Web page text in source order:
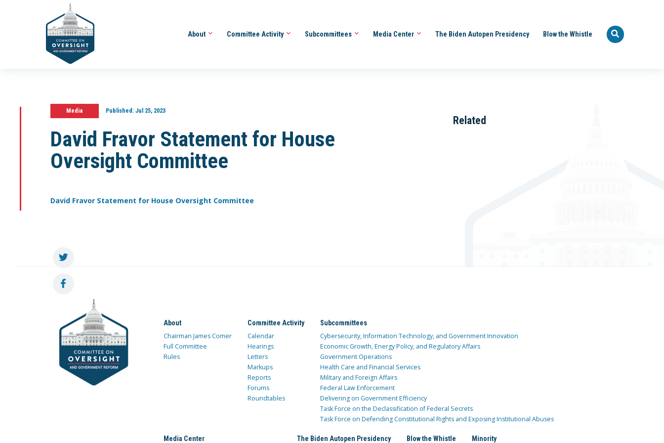
About Committee Activity Subcommittees Media Center The Biden Autopen Presidency Blow the Whistle
Media Published:Jul 25, 2023
David Fravor Statement for House
Oversight Committee
David Fravor Statement for House Oversight Committee
Related
About
Chairman James Comer
Full Committee
Rules
Committee Activity
Calendar
Hearings
Letters
Markups
Reports
Forums
Roundtables
Subcommittees
Cybersecurity, Information Technology, and Government Innovation
Economic Growth, Energy Policy, and Regulatory Affairs
Government Operations
Health Care and Financial Services
Military and Foreign Affairs
Federal Law Enforcement
Delivering on Government Efficiency
Task Force on the Declassification of Federal Secrets
Task Force on Defending Constitutional Rights and Exposing Institutional Abuses
Media Center The Biden Autopen Presidency Blow the Whistle Minority